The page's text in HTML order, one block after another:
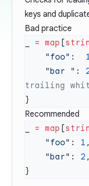
keys and
Bad practice
= map [
    "foo"
:
    "bar "
:
Recommended
= map [
    "foo"
: 1
    "bar"
: 2